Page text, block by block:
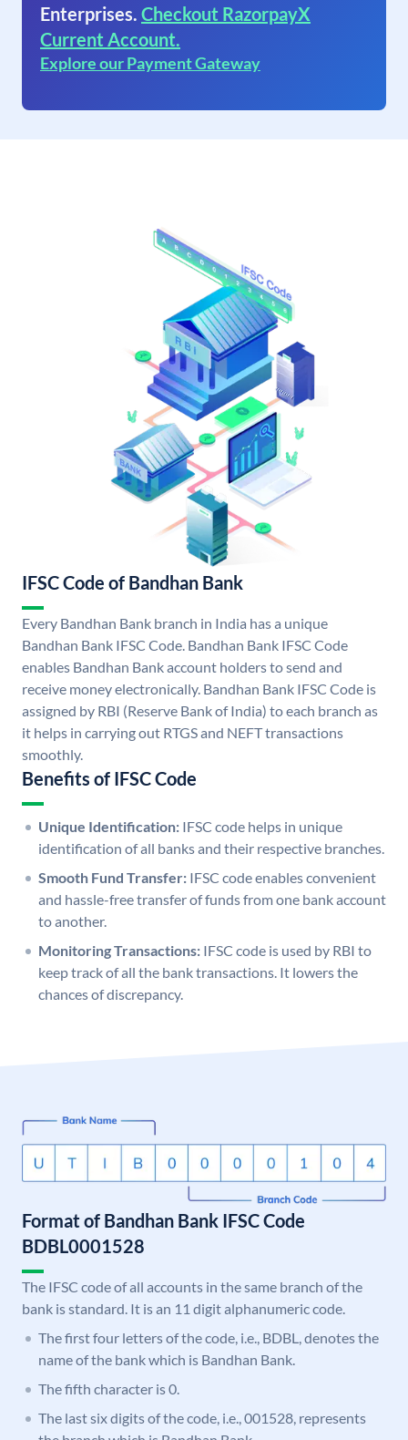
Enterprises. Checkout RazorpayX
Current Account.
Explore our Payment Gateway
IFSC Code of Bandhan Bank
Every Bandhan Bank branch in India has a unique
Bandhan Bank IFSC Code. Bandhan Bank IFSC Code
enables Bandhan Bank account holders to send and
receive money electronically. Bandhan Bank IFSC Code is
assigned by RBI (Reserve Bank of India) to each branch as
it helps in carrying out RTGS and NEFT transactions
smoothly.
Benefits of IFSC Code
Unique Identification: IFSC code helps in unique
identification of all banks and their respective branches.
Smooth Fund Transfer: IFSC code enables convenient
and hassle-free transfer of funds from one bank account
to another.
Monitoring Transactions: IFSC code is used by RBI to
keep track of all the bank transactions. It lowers the
chances of discrepancy.
Format of Bandhan Bank IFSC Code
BDBL0001528
The IFSC code of all accounts in the same branch of the
bank is standard. It is an 11 digit alphanumeric code.
The first four letters of the code, i.e., BDBL, denotes the
name of the bank which is Bandhan Bank.
The fifth character is 0.
The last six digits of the code, i.e., 001528, represents